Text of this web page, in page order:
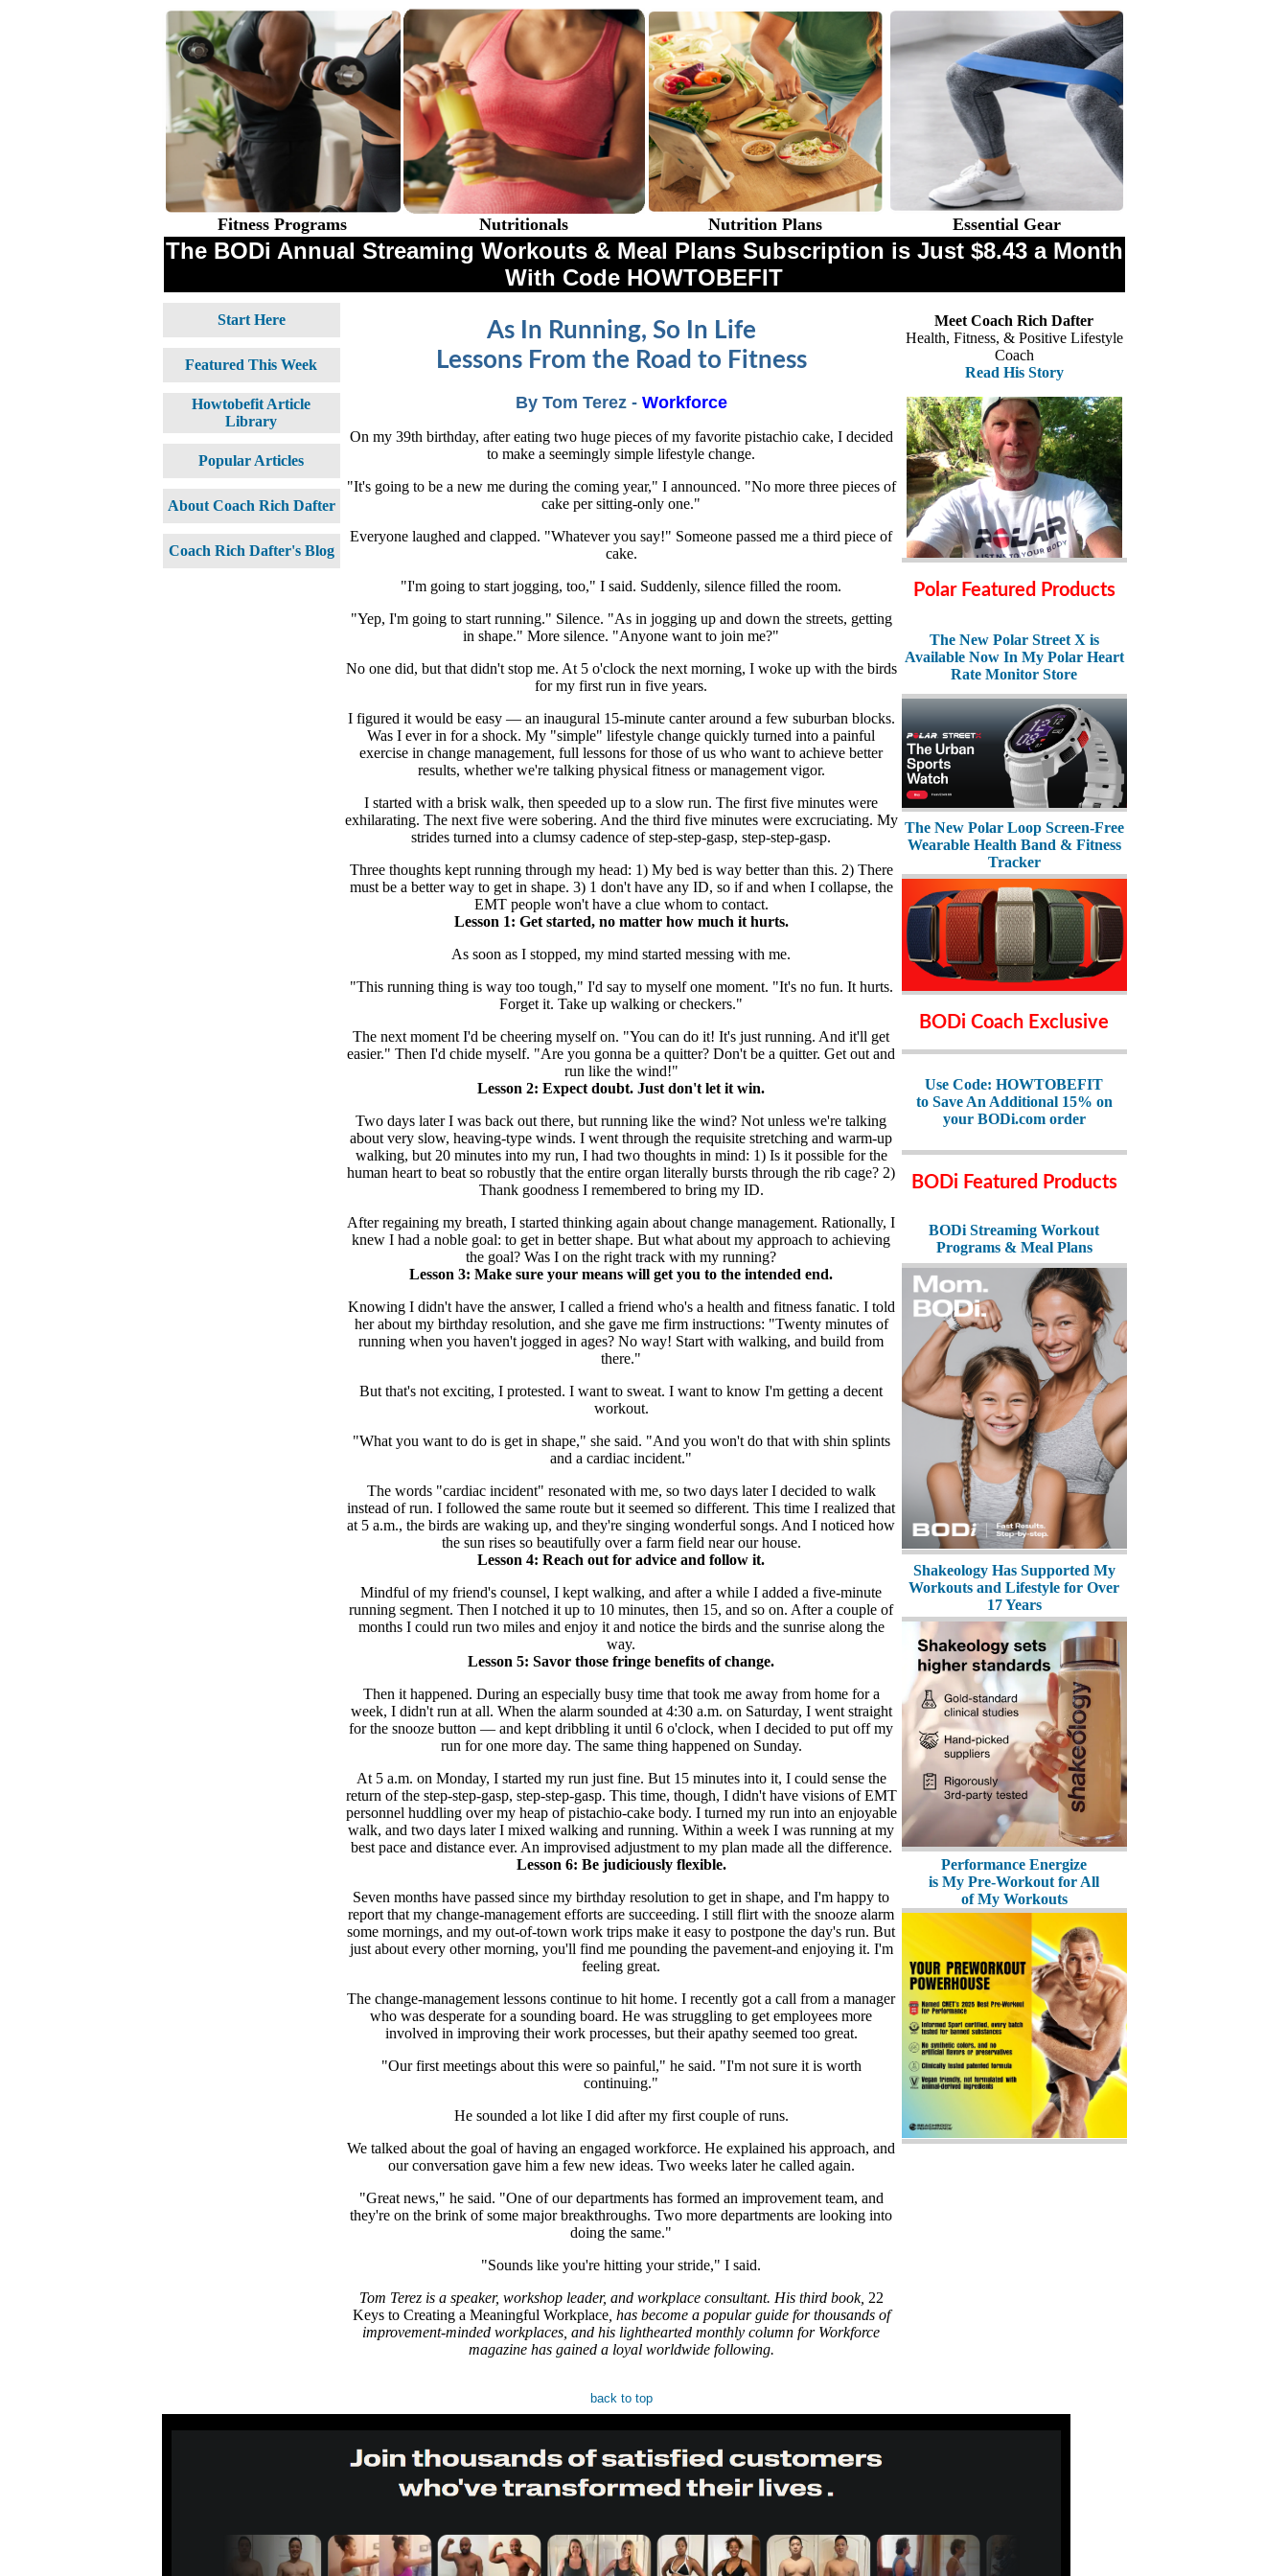
Fitness Programs Nutritionals Nutrition Plans Essential Gear
The BODi Annual Streaming Workouts & Meal Plans Subscription is Just $8.43 a Month
With Code HOWTOBEFIT
As In Running, So In Life
Lessons From the Road to Fitness
By Tom Terez - Workforce
On my 39th birthday, after eating two huge pieces of my favorite pistachio cake, I decided
to make a seemingly simple lifestyle change.
"It's going to be a new me during the coming year," I announced. "No more three pieces of
cake per sitting-only one."
Everyone laughed and clapped. "Whatever you say!" Someone passed me a third piece of
cake.
"I'm going to start jogging, too," I said. Suddenly, silence filled the room.
"Yep, I'm going to start running." Silence. "As in jogging up and down the streets, getting
in shape." More silence. "Anyone want to join me?"
No one did, but that didn't stop me. At 5 o'clock the next morning, I woke up with the birds
for my first run in five years.
I figured it would be easy — an inaugural 15-minute canter around a few suburban blocks.
Was I ever in for a shock. My "simple" lifestyle change quickly turned into a painful
exercise in change management, full lessons for those of us who want to achieve better
results, whether we're talking physical fitness or management vigor.
I started with a brisk walk, then speeded up to a slow run. The first five minutes were
exhilarating. The next five were sobering. And the third five minutes were excruciating. My
strides turned into a clumsy cadence of step-step-gasp, step-step-gasp.
Three thoughts kept running through my head: 1) My bed is way better than this. 2) There
must be a better way to get in shape. 3) 1 don't have any ID, so if and when I collapse, the
EMT people won't have a clue whom to contact.
Lesson 1: Get started, no matter how much it hurts.
As soon as I stopped, my mind started messing with me.
"This running thing is way too tough," I'd say to myself one moment. "It's no fun. It hurts.
Forget it. Take up walking or checkers."
The next moment I'd be cheering myself on. "You can do it! It's just running. And it'll get
easier." Then I'd chide myself. "Are you gonna be a quitter? Don't be a quitter. Get out and
run like the wind!"
Lesson 2: Expect doubt. Just don't let it win.
Two days later I was back out there, but running like the wind? Not unless we're talking
about very slow, heaving-type winds. I went through the requisite stretching and warm-up
walking, but 20 minutes into my run, I had two thoughts in mind: 1) Is it possible for the
human heart to beat so robustly that the entire organ literally bursts through the rib cage? 2)
Thank goodness I remembered to bring my ID.
After regaining my breath, I started thinking again about change management. Rationally, I
knew I had a noble goal: to get in better shape. But what about my approach to achieving
the goal? Was I on the right track with my running?
Lesson 3: Make sure your means will get you to the intended end.
Knowing I didn't have the answer, I called a friend who's a health and fitness fanatic. I told
her about my birthday resolution, and she gave me firm instructions: "Twenty minutes of
running when you haven't jogged in ages? No way! Start with walking, and build from
there."
But that's not exciting, I protested. I want to sweat. I want to know I'm getting a decent
workout.
"What you want to do is get in shape," she said. "And you won't do that with shin splints
and a cardiac incident."
The words "cardiac incident" resonated with me, so two days later I decided to walk
instead of run. I followed the same route but it seemed so different. This time I realized that
at 5 a.m., the birds are waking up, and they're singing wonderful songs. And I noticed how
the sun rises so beautifully over a farm field near our house.
Lesson 4: Reach out for advice and follow it.
Mindful of my friend's counsel, I kept walking, and after a while I added a five-minute
running segment. Then I notched it up to 10 minutes, then 15, and so on. After a couple of
months I could run two miles and enjoy it and notice the birds and the sunrise along the
way.
Lesson 5: Savor those fringe benefits of change.
Then it happened. During an especially busy time that took me away from home for a
week, I didn't run at all. When the alarm sounded at 4:30 a.m. on Saturday, I went straight
for the snooze button — and kept dribbling it until 6 o'clock, when I decided to put off my
run for one more day. The same thing happened on Sunday.
At 5 a.m. on Monday, I started my run just fine. But 15 minutes into it, I could sense the
return of the step-step-gasp, step-step-gasp. This time, though, I didn't have visions of EMT
personnel huddling over my heap of pistachio-cake body. I turned my run into an enjoyable
walk, and two days later I mixed walking and running. Within a week I was running at my
best pace and distance ever. An improvised adjustment to my plan made all the difference.
Lesson 6: Be judiciously flexible.
Seven months have passed since my birthday resolution to get in shape, and I'm happy to
report that my change-management efforts are succeeding. I still flirt with the snooze alarm
some mornings, and my out-of-town work trips make it easy to postpone the day's run. But
just about every other morning, you'll find me pounding the pavement-and enjoying it. I'm
feeling great.
The change-management lessons continue to hit home. I recently got a call from a manager
who was desperate for a sounding board. He was struggling to get employees more
involved in improving their work processes, but their apathy seemed too great.
"Our first meetings about this were so painful," he said. "I'm not sure it is worth
continuing."
He sounded a lot like I did after my first couple of runs.
We talked about the goal of having an engaged workforce. He explained his approach, and
our conversation gave him a few new ideas. Two weeks later he called again.
"Great news," he said. "One of our departments has formed an improvement team, and
they're on the brink of some major breakthroughs. Two more departments are looking into
doing the same."
"Sounds like you're hitting your stride," I said.
Tom Terez is a speaker, workshop leader, and workplace consultant. His third book, 22
Keys to Creating a Meaningful Workplace, has become a popular guide for thousands of
improvement-minded workplaces, and his lighthearted monthly column for Workforce
magazine has gained a loyal worldwide following.
back to top
Meet Coach Rich Dafter
Health, Fitness, & Positive Lifestyle
Coach
Read His Story
Polar Featured Products
The New Polar Street X is
Available Now In My Polar Heart
Rate Monitor Store
The New Polar Loop Screen-Free
Wearable Health Band & Fitness
Tracker
BODi Coach Exclusive
Use Code: HOWTOBEFIT
to Save An Additional 15% on
your BODi.com order
BODi Featured Products
BODi Streaming Workout
Programs & Meal Plans
Shakeology Has Supported My
Workouts and Lifestyle for Over
17 Years
Performance Energize
is My Pre-Workout for All
of My Workouts
Start Here
Featured This Week
Howtobefit Article
Library
Popular Articles
About Coach Rich Dafter
Coach Rich Dafter's Blog